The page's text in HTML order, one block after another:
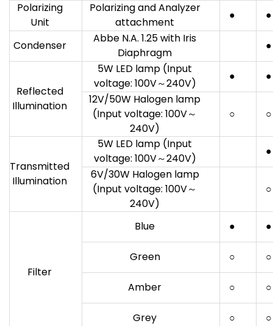
Polarizing
Unit
Polarizing and Analyzer
attachment
● ●
Condenser
Abbe N.A. 1.25 with Iris
Diaphragm
●
Reflected
Illumination
5W LED lamp (Input
voltage: 100V～240V)
●
●
12V/50W Halogen lamp
(Input voltage: 100V～
240V)
○ ○
Transmitted
Illumination
5W LED lamp (Input
voltage: 100V～240V)
●
6V/30W Halogen lamp
(Input voltage: 100V～
240V)
○
Filter
Blue ● ●
Green ○ ○
Amber ○ ○
Grey ○ ○